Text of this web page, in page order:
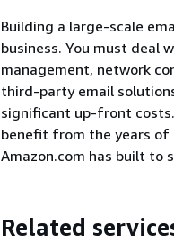
Building a large-scale
business. You must deal
management, network
third-party email
significant up-front costs.
benefit from the years of
Amazon.com has built to
Related